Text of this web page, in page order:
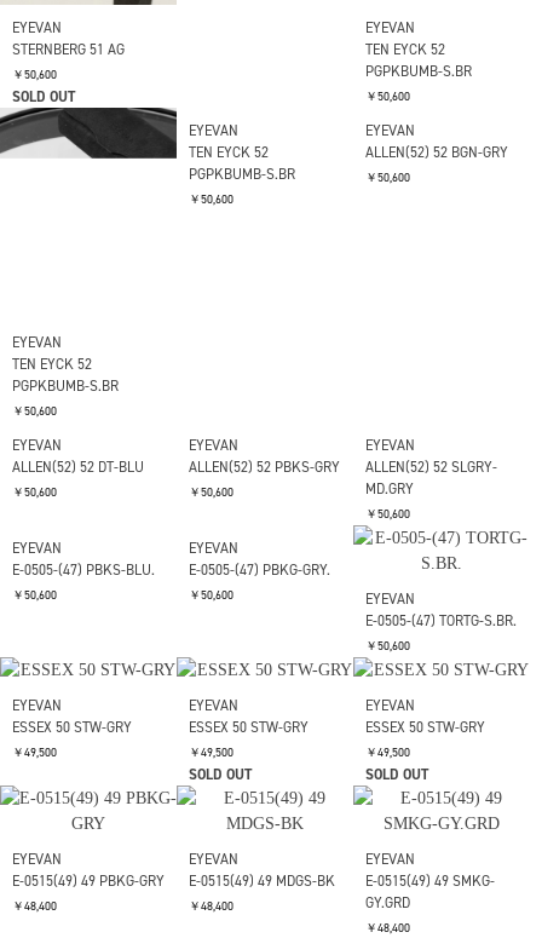
EYEVAN
STERNBERG 51 AG
￥50,600
SOLD OUT
EYEVAN
TEN EYCK 52
PGPKBUMB-S.BR
￥50,600
EYEVAN
TEN EYCK 52
PGPKBUMB-S.BR
￥50,600
EYEVAN
ALLEN(52) 52 DT-BLU
￥50,600
EYEVAN
ALLEN(52) 52 PBKS-GRY
￥50,600
EYEVAN
ALLEN(52) 52 SLGRY-
MD.GRY
￥50,600
EYEVAN
E-0505-(47) TORTG-S.BR.
￥50,600